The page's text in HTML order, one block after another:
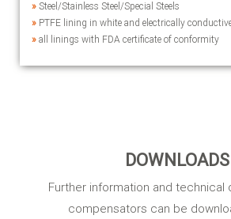
» Steel/Stainless Steel/Special Steels
» PTFE lining in white and electrically
» all linings with FDA certificate of conformity
DOWNLOADS
Further information and technical
compensators can be